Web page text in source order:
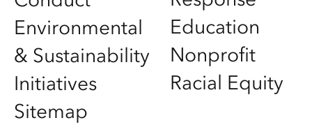
Environmental
& Sustainability
Initiatives
Sitemap
Education
Nonprofit
Racial Equity